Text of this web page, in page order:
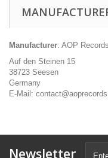
Manufacturer: AOP Records
Auf den Steinen 15
38723 Seesen
Germany
E-Mail:
Newsletter